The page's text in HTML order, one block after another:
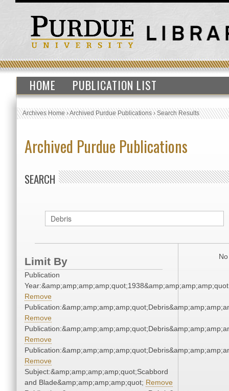
HOME PUBLICATION LIST
Archives Home›Archived Purdue Publications›Search Results
Archived Purdue Publications
SEARCH
Limit By
Publication
Remove
Remove
Remove
Remove
Subject:&amp;amp;amp;amp;quot;Scabbord
and Blade&amp;amp;amp;amp;quot; Remove